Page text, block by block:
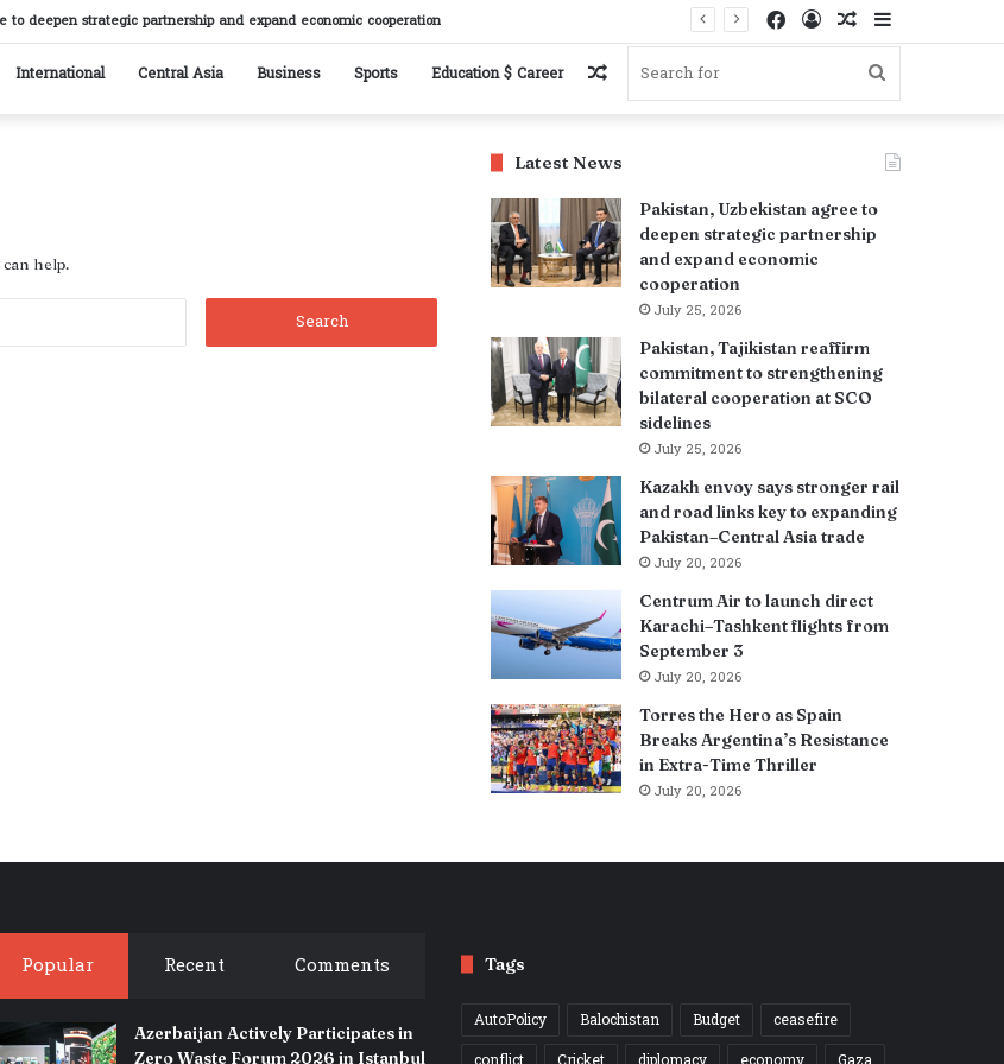
to deepen strategic partnership and expand economic cooperation Sidebar
Random
Article
Log
Facebook
International Central Asia Business Sports Education $ Career
Search
Random
help.
Search
Latest News
Pakistan, Uzbekistan agree to
deepen strategic partnership
and expand economic
cooperation
July 25, 2026
Pakistan, Tajikistan reaffirm
commitment to strengthening
bilateral cooperation at SCO
sidelines
July 25, 2026
Kazakh envoy says stronger rail
and road links key to expanding
Pakistan–Central Asia trade
July 20, 2026
Centrum Air to launch direct
Karachi–Tashkent flights from
September 3
July 20, 2026
Torres the Hero as Spain
Breaks Argentina’s Resistance
in Extra-Time Thriller
July 20, 2026
Popular Recent Comments
Azerbaijan Actively Participates in
Zero Waste Forum 2026 in Istanbul
Tags
AutoPolicy Balochistan Budget
ceasefire